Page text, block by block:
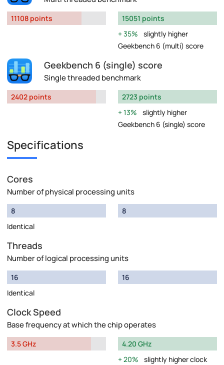
11108 points
15051 points
35%
slightly higher
Geekbench 6 (multi) score
Geekbench 6 (single) score
Single threaded benchmark
2402 points
2723 points
13%
slightly higher
Geekbench 6 (single) score
Specifications
Cores
Number of physical processing units
8
Identical
8
Threads
Number of logical processing units
16
Identical
16
Clock Speed
Base frequency at which the chip operates
3.5 GHz
4.20 GHz
20%
slightly higher clock